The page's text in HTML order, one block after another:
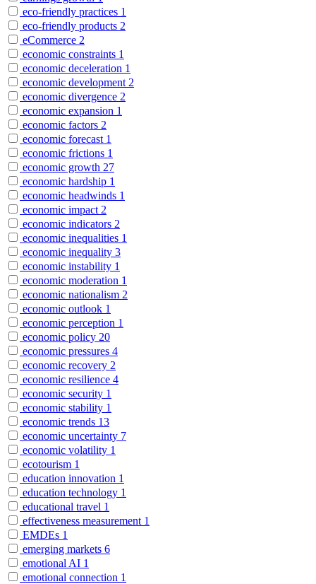
eco-friendly practices 1
eco-friendly products 2
eCommerce 2
economic constraints 1
economic deceleration 1
economic development 2
economic divergence 2
economic expansion 1
economic factors 2
economic forecast 1
economic frictions 1
economic growth 27
economic hardship 1
economic headwinds 1
economic impact 2
economic indicators 2
economic inequalities 1
economic inequality 3
economic instability 1
economic moderation 1
economic nationalism 2
economic outlook 1
economic perception 1
economic policy 20
economic pressures 4
economic recovery 2
economic resilience 4
economic security 1
economic stability 1
economic trends 13
economic uncertainty 7
economic volatility 1
ecotourism 1
education innovation 1
education technology 1
educational travel 1
effectiveness measurement 1
EMDEs 1
emerging markets 6
emotional AI 1
emotional connection 1